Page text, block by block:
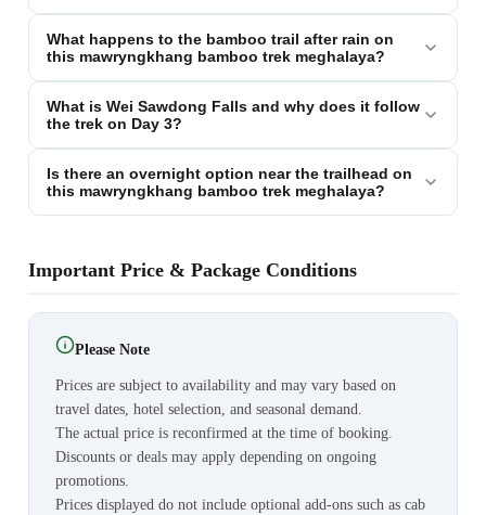
What happens to the bamboo trail after rain on
this mawryngkhang bamboo trek meghalaya?
What is Wei Sawdong Falls and why does it follow
the trek on Day 3?
Is there an overnight option near the trailhead on
this mawryngkhang bamboo trek meghalaya?
Important Price & Package Conditions
Please Note
Prices are subject to availability and may vary based on
travel dates, hotel selection, and seasonal demand.
The actual price is reconfirmed at the time of booking.
Discounts or deals may apply depending on ongoing
promotions.
Prices displayed do not include optional add-ons such as cab